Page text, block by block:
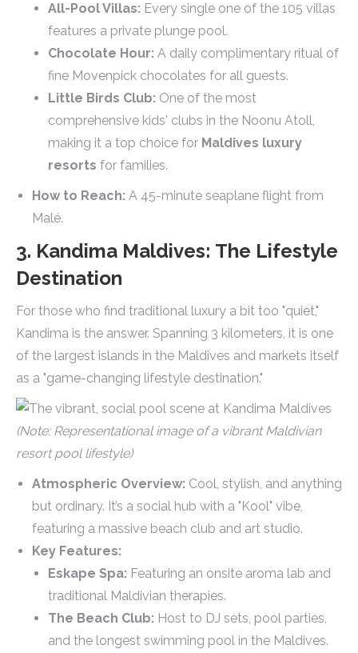
All-Pool Villas: Every single one of the 105 villas
features a private plunge pool.
Chocolate Hour: A daily complimentary ritual of
fine Movenpick chocolates for all guests.
Little Birds Club: One of the most
comprehensive kids' clubs in the Noonu Atoll,
making it a top choice for Maldives luxury
resorts for families.
How to Reach: A 45-minute seaplane flight from
Malé.
3. Kandima Maldives: The Lifestyle
Destination
For those who find traditional luxury a bit too "quiet,"
Kandima is the answer. Spanning 3 kilometers, it is one
of the largest islands in the Maldives and markets itself
as a "game-changing lifestyle destination."
(Note: Representational image of a vibrant Maldivian
resort pool lifestyle)
Atmospheric Overview: Cool, stylish, and anything
but ordinary. It’s a social hub with a "Kool" vibe,
featuring a massive beach club and art studio.
Key Features:
Eskape Spa: Featuring an onsite aroma lab and
traditional Maldivian therapies.
The Beach Club: Host to DJ sets, pool parties,
and the longest swimming pool in the Maldives.